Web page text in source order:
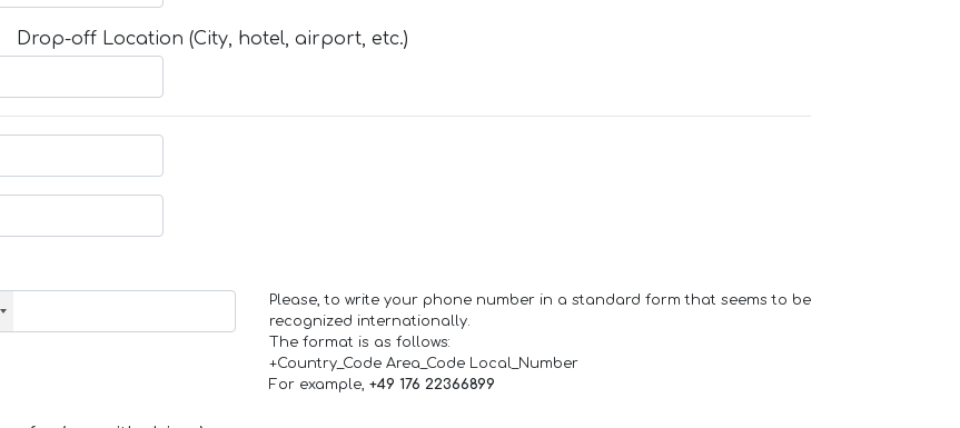
Drop-off Location (City, hotel, airport, etc.)
Please, to write your phone number in a standard form that seems to be
recognized internationally.
The format is as follows:
+Country_Code Area_Code Local_Number
For example, +49 176 22366899